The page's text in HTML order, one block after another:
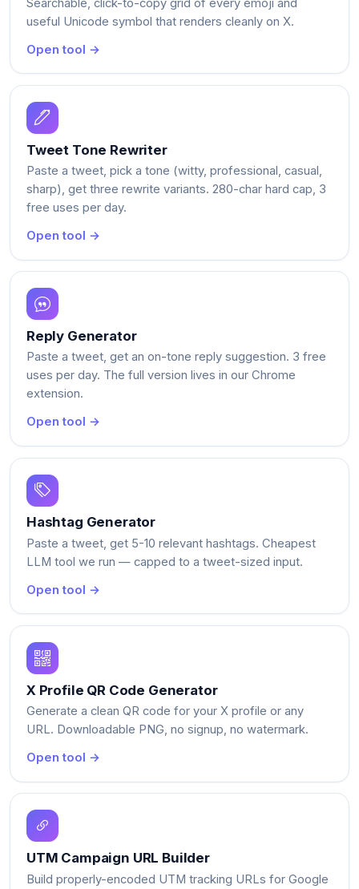
Searchable, click-to-copy grid of every emoji and
useful Unicode symbol that renders cleanly on X.
Open tool →
Tweet Tone Rewriter
Paste a tweet, pick a tone (witty, professional, casual,
sharp), get three rewrite variants. 280-char hard cap, 3
free uses per day.
Open tool →
Reply Generator
Paste a tweet, get an on-tone reply suggestion. 3 free
uses per day. The full version lives in our Chrome
extension.
Open tool →
Hashtag Generator
Paste a tweet, get 5-10 relevant hashtags. Cheapest
LLM tool we run — capped to a tweet-sized input.
Open tool →
X Profile QR Code Generator
Generate a clean QR code for your X profile or any
URL. Downloadable PNG, no signup, no watermark.
Open tool →
UTM Campaign URL Builder
Build properly-encoded UTM tracking URLs for Google